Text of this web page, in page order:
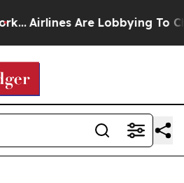
Airlines Are Lobbying To